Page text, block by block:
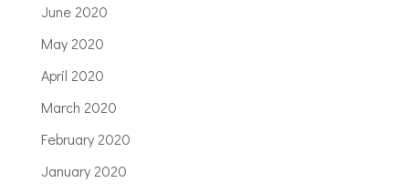
June 2020
May 2020
April 2020
March 2020
February 2020
January 2020